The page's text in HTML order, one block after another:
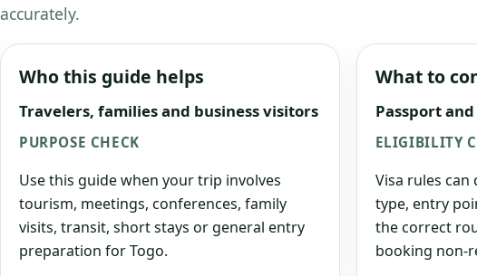
accurately.
Who this guide helps
Travelers, families and business visitors
PURPOSE CHECK
Use this guide when your trip involves
tourism, meetings, conferences, family
visits, transit, short stays or general entry
preparation for Togo.
What to
Passport
ELIGIBILITY
Visa rules
type, entry
the correct
booking non-